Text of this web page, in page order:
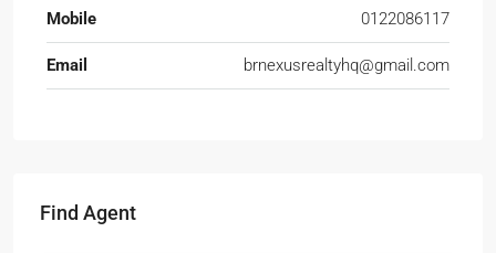
Mobile 0122086117
Email brnexusrealtyhq@gmail.com
Find Agent